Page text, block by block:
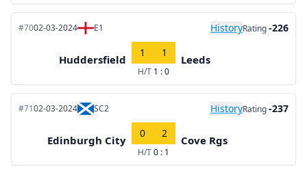
#7002-03-2024 E1 HistoryRating-226
Huddersfield
1 1
H/T 1 : 0
Leeds
#7102-03-2024 SC2 HistoryRating-237
Edinburgh City
0 2
H/T0 : 1
Cove Rgs